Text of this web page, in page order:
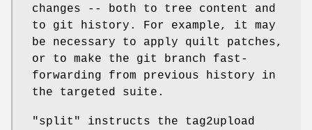
changes -- both to tree content and
to git history. For example, it may
be necessary to apply quilt patches,
or to make the git branch fast-
forwarding from previous history in
the targeted suite.
"split"
instructs the tag2upload